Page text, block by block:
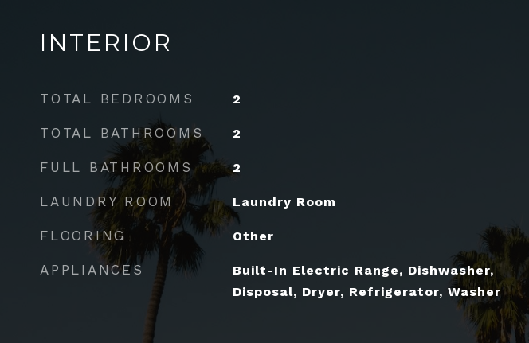
INTERIOR
TOTAL BEDROOMS 2
TOTAL BATHROOMS 2
FULL BATHROOMS 2
LAUNDRY ROOM Laundry Room
FLOORING Other
APPLIANCES
Built-In Electric Range, Dishwasher,
Disposal, Dryer, Refrigerator, Washer